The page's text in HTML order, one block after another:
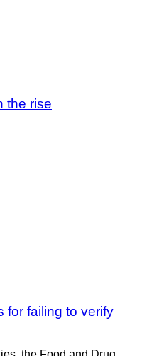
the rise
for failing to verify